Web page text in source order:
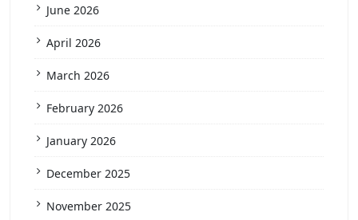
June 2026
April 2026
March 2026
February 2026
January 2026
December 2025
November 2025